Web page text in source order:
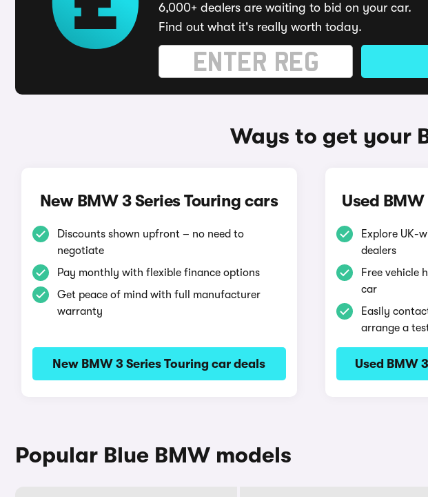
6,000+ dealers are waiting to bid on your car.
Find out what it's really worth today.
Ways to get your
New BMW 3 Series Touring cars
Discounts shown upfront – no need to
negotiate
Pay monthly with flexible finance options
Get peace of mind with full manufacturer
warranty
New BMW 3 Series Touring car deals
Used
Explore UK-
dealers
Free vehicle
car
Easily
arrange a
Used BMW
Popular Blue BMW models